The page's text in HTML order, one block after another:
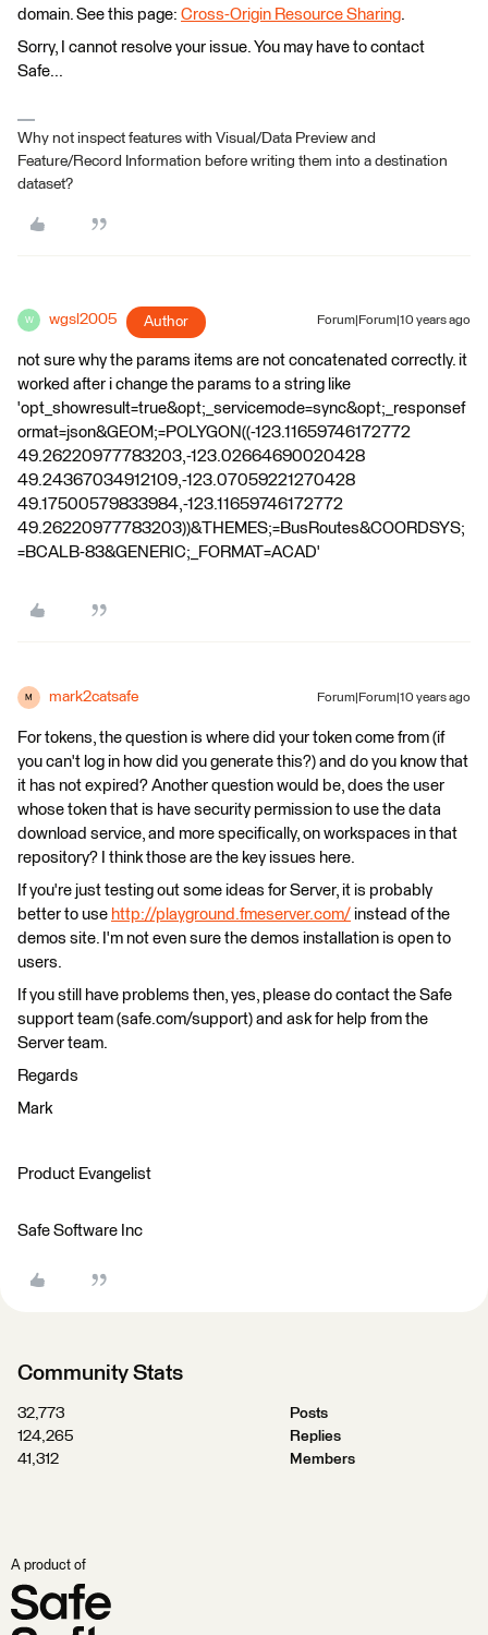
domain. See this page: Cross-Origin Resource Sharing.
Sorry, I cannot resolve your issue. You may have to contact
Safe...
Why not inspect features with Visual/Data Preview and
Feature/Record Information before writing them into a destination
dataset?
W wgsl2005 Author Forum|Forum|10 years ago
not sure why the params items are not concatenated correctly. it
worked after i change the params to a string like
'opt_showresult=true&opt;_servicemode=sync&opt;_responsef
ormat=json&GEOM;=POLYGON((-123.11659746172772
49.26220977783203,-123.02664690020428
49.24367034912109,-123.07059221270428
49.17500579833984,-123.11659746172772
49.26220977783203))&THEMES;=BusRoutes&COORDSYS;
=BCALB-83&GENERIC;_FORMAT=ACAD'
M mark2catsafe Forum|Forum|10 years ago
For tokens, the question is where did your token come from (if
you can't log in how did you generate this?) and do you know that
it has not expired? Another question would be, does the user
whose token that is have security permission to use the data
download service, and more specifically, on workspaces in that
repository? I think those are the key issues here.
If you're just testing out some ideas for Server, it is probably
better to use http://playground.fmeserver.com/ instead of the
demos site. I'm not even sure the demos installation is open to
users.
If you still have problems then, yes, please do contact the Safe
support team (safe.com/support) and ask for help from the
Server team.
Regards
Mark
Product Evangelist
Safe Software Inc
Community Stats
32,773
Posts
124,265
Replies
41,312
Members
A product of